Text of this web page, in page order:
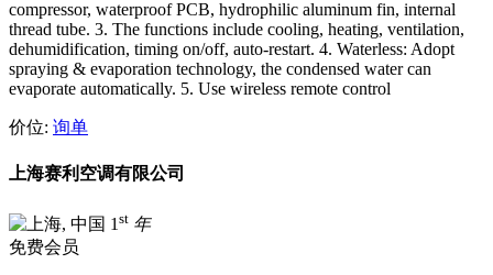
compressor, waterproof PCB, hydrophilic aluminum fin, internal
thread tube. 3. The functions include cooling, heating, ventilation,
dehumidification, timing on/off, auto-restart. 4. Waterless: Adopt
spraying & evaporation technology, the condensed water can
evaporate automatically. 5. Use wireless remote control
价位: 询单
上海赛利空调有限公司
1 st 年
免费会员